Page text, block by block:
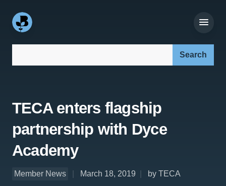
TECA enters flagship
partnership with Dyce
Academy
Member News March 18, 2019 by TECA